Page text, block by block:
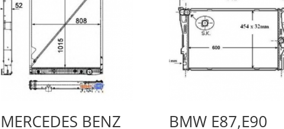
MERCEDES BENZ BMW E87,E90